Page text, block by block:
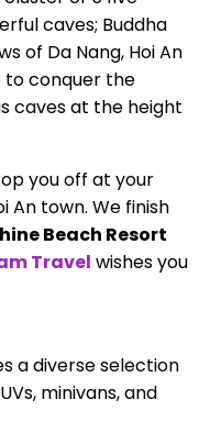
caves; Buddha
of Da Nang, Hoi An
to conquer the
caves at the height
you off at your
An town. We finish
Beach Resort
Travel wishes you
a diverse selection
minivans, and